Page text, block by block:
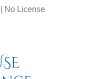
No License